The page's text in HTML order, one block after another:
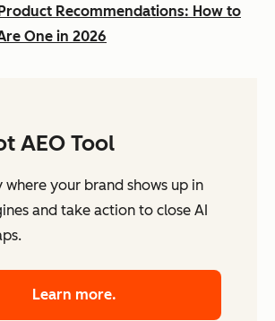
Recommendations: How to
One in 2026
AEO Tool
where your brand shows up in
and take action to close AI
Learn more.